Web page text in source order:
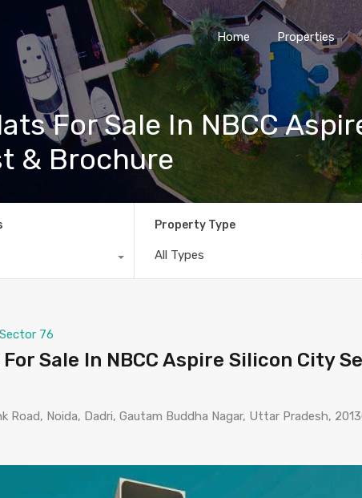
Home Properties
For Sale In NBCC
& Brochure
Property Type
All Types
Sector 76
Sale In NBCC Aspire Silicon City
Road, Noida, Dadri, Gautam Buddha Nagar, Uttar Pradesh,